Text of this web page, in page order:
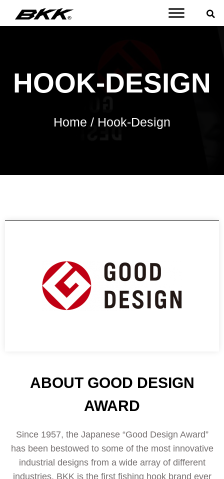
HOOK-DESIGN
Home / Hook-Design
ABOUT GOOD DESIGN
AWARD
Since 1957, the Japanese “Good Design Award”
has been bestowed to some of the most innovative
industrial designs from a wide array of different
industries. BKK is the first fishing hook brand ever